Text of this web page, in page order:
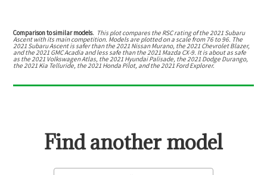
Comparison to similar models. This plot compares the RSC rating of the2021 Subaru
Ascentwith its main competition. Models are plotted on a scale from 76to96. The
2021 Subaru Ascentissafer than the 2021 Nissan Murano, the 2021 Chevrolet Blazer,
and the 2021 GMC Acadia andless safe than the 2021 Mazda CX-9. It is about as safe
as the 2021 Volkswagen Atlas, the 2021 Hyundai Palisade, the 2021 Dodge Durango,
the 2021 Kia Telluride, the 2021 Honda Pilot, and the 2021 Ford Explorer.
Find another model